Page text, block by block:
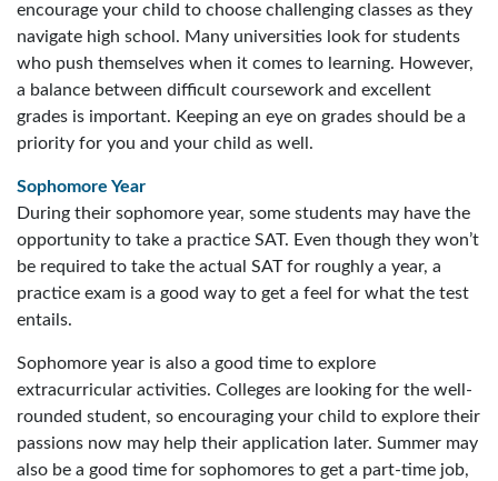
encourage your child to choose challenging classes as they
navigate high school. Many universities look for students
who push themselves when it comes to learning. However,
a balance between difficult coursework and excellent
grades is important. Keeping an eye on grades should be a
priority for you and your child as well.
Sophomore Year
During their sophomore year, some students may have the
opportunity to take a practice SAT. Even though they won’t
be required to take the actual SAT for roughly a year, a
practice exam is a good way to get a feel for what the test
entails.
Sophomore year is also a good time to explore
extracurricular activities. Colleges are looking for the well-
rounded student, so encouraging your child to explore their
passions now may help their application later. Summer may
also be a good time for sophomores to get a part-time job,